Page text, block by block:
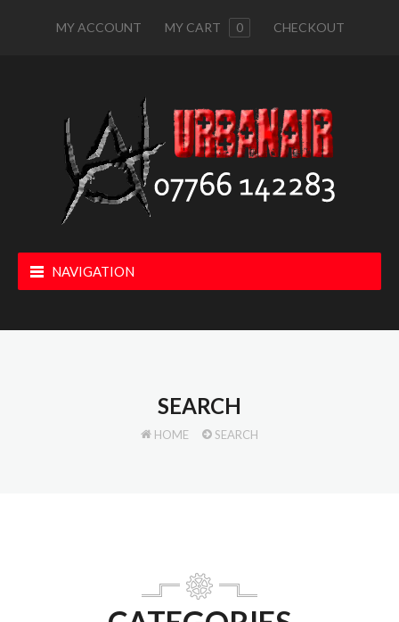
MY ACCOUNT MY CART 0 CHECKOUT
NAVIGATION
SEARCH
HOME SEARCH